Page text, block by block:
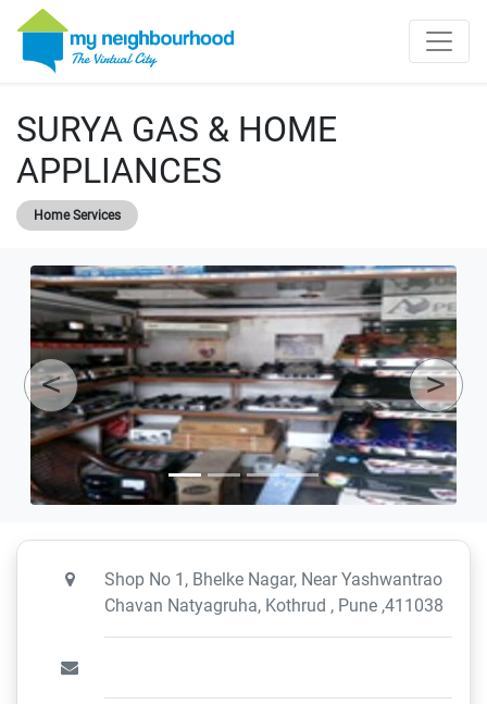
SURYA GAS & HOME
APPLIANCES
Home Services
Shop No 1, Bhelke Nagar, Near Yashwantrao
Chavan Natyagruha, Kothrud , Pune ,411038